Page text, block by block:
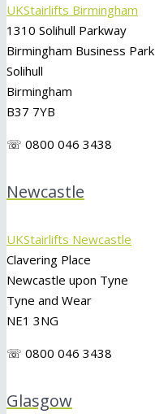
UKStairlifts Birmingham
1310 Solihull Parkway
Birmingham Business Park
Solihull
Birmingham
B37 7YB
☏ 0800 046 3438
Newcastle
UKStairlifts Newcastle
Clavering Place
Newcastle upon Tyne
Tyne and Wear
NE1 3NG
☏ 0800 046 3438
Glasgow